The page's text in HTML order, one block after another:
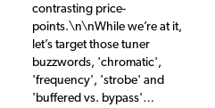
contrasting price-
points.\n\nWhile we’re at it,
let’s target those tuner
buzzwords, 'chromatic',
'frequency', 'strobe' and
'buffered vs. bypass'…